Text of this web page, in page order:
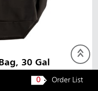
0 Order List
30 Gal